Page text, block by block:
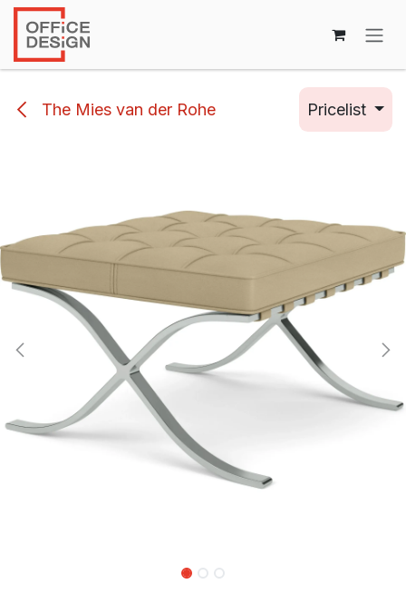
Skip to Content
The Mies van der Rohe Pricelist